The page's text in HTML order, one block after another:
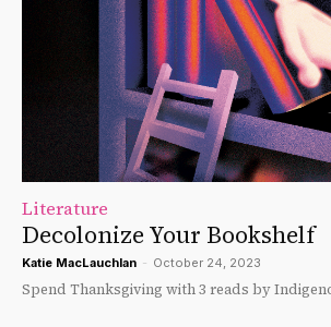
Literature
Decolonize Your Bookshelf
Katie MacLauchlan - October 24, 2023
Spend Thanksgiving with 3 reads by